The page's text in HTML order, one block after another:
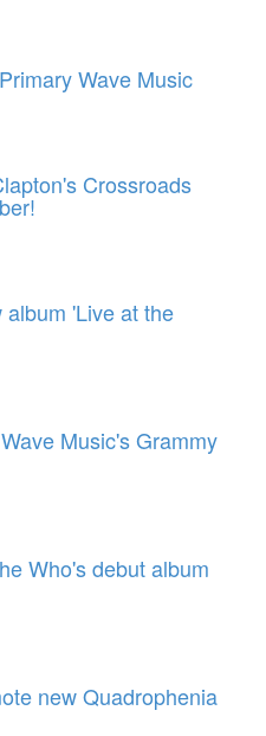
Wave Music
Crossroads
'Live at the
Music's Grammy
Who's debut album
new Quadrophenia